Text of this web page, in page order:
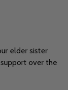
elder sister
over the